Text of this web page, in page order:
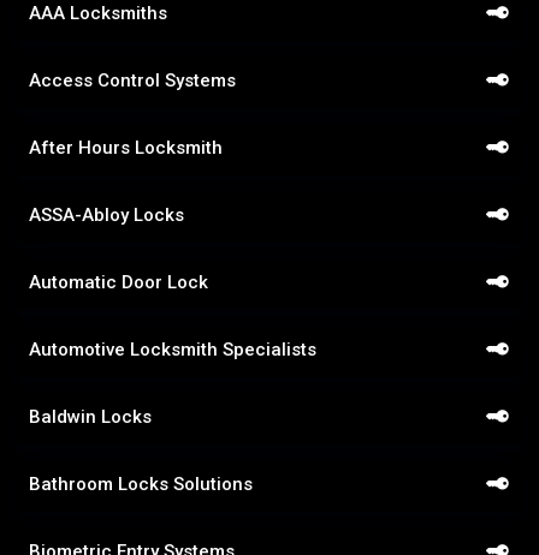
AAA Locksmiths
Access Control Systems
After Hours Locksmith
ASSA-Abloy Locks
Automatic Door Lock
Automotive Locksmith Specialists
Baldwin Locks
Bathroom Locks Solutions